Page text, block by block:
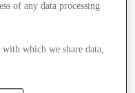
of any data processing
which we share data,